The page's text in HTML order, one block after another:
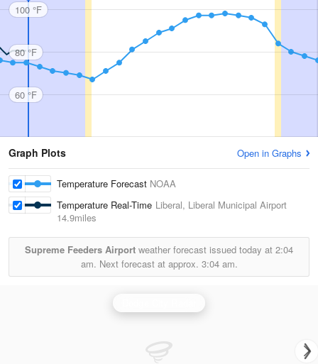
100 °F
80 °F
60 °F
Graph Plots Open in Graphs
Temperature Forecast NOAA
Temperature Real-Time Liberal, Liberal Municipal Airport
14.9miles
Supreme Feeders Airport weather forecast issued today at 2:04
am. Next forecast at approx. 3:04 am.